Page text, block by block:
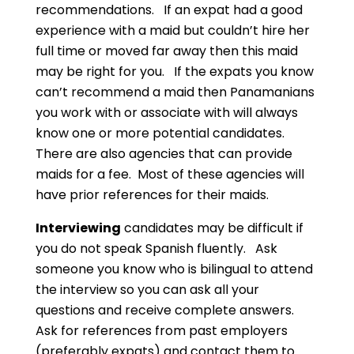
recommendations. If an expat had a good
experience with a maid but couldn’t hire her
full time or moved far away then this maid
may be right for you. If the expats you know
can’t recommend a maid then Panamanians
you work with or associate with will always
know one or more potential candidates.
There are also agencies that can provide
maids for a fee. Most of these agencies will
have prior references for their maids.
Interviewing candidates may be difficult if
you do not speak Spanish fluently. Ask
someone you know who is bilingual to attend
the interview so you can ask all your
questions and receive complete answers.
Ask for references from past employers